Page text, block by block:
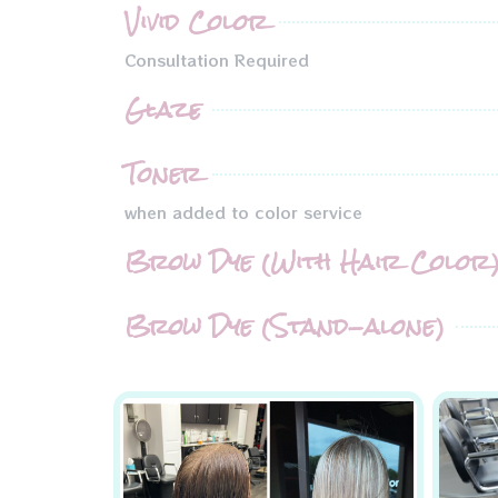
Vivid Color
Consultation Required
Glaze
Toner
when added to color service
Brow Dye (With Hair
Brow Dye (Stand-alone)